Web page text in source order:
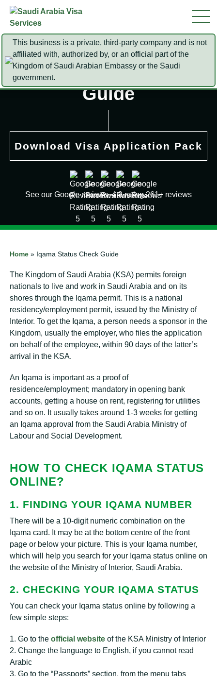
This business is a private, third-party company and is not
affiliated with, authorized by, or an official part of the
Kingdom of Saudi Arabian Embassy or the Saudi
government.
Iqama Status Check
Guide
Download Visa Application Pack
See our Google reviews. 4.9 rating 261+ reviews
Home » Iqama Status Check Guide
The Kingdom of Saudi Arabia (KSA) permits foreign
nationals to live and work in Saudi Arabia and on its
shores through the Iqama permit. This is a national
residency/employment permit, issued by the Ministry of
Interior. To get the Iqama, a person needs a sponsor in the
Kingdom, usually the employer, who files the application
on behalf of the employee, within 90 days of the latter’s
arrival in the KSA.
An Iqama is important as a proof of
residence/employment; mandatory in opening bank
accounts, getting a house on rent, registering for utilities
and so on. It usually takes around 1-3 weeks for getting
an Iqama approval from the Saudi Arabia Ministry of
Labour and Social Development.
HOW TO CHECK IQAMA STATUS
ONLINE?
1. FINDING YOUR IQAMA NUMBER
There will be a 10-digit numeric combination on the
Iqama card. It may be at the bottom centre of the front
page or below your picture. This is your Iqama number,
which will help you search for your Iqama status online on
the website of the Ministry of Interior, Saudi Arabia.
2. CHECKING YOUR IQAMA STATUS
You can check your Iqama status online by following a
few simple steps:
1. Go to the official website of the KSA Ministry of Interior
2. Change the language to English, if you cannot read
Arabic
3. Go to the “Passports” section, from the menu tabs